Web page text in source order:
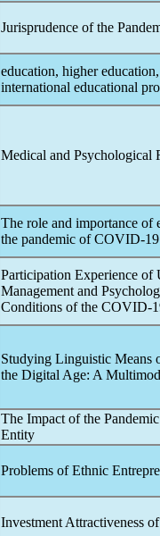
Jurisprudence of the
education, higher
international educational
Medical and Psychological
The role and importance of
the pandemic ofCOVID-19
Participation Experience of
Management and
Conditions of the COVID-
Studying Linguistic Means
the Digital Age: A
The Impact of the Pandemic
Entity
Problems of Ethnic
Investment Attractiveness